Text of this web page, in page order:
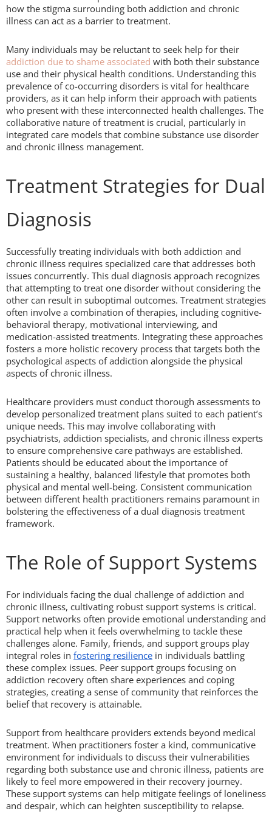
how the stigma surrounding both addiction and chronic
illness can act as a barrier to treatment.
Many individuals may be reluctant to seek help for their
addiction due to shame associated with both their substance
use and their physical health conditions. Understanding this
prevalence of co-occurring disorders is vital for healthcare
providers, as it can help inform their approach with patients
who present with these interconnected health challenges. The
collaborative nature of treatment is crucial, particularly in
integrated care models that combine substance use disorder
and chronic illness management.
Treatment Strategies for Dual
Diagnosis
Successfully treating individuals with both addiction and
chronic illness requires specialized care that addresses both
issues concurrently. This dual diagnosis approach recognizes
that attempting to treat one disorder without considering the
other can result in suboptimal outcomes. Treatment strategies
often involve a combination of therapies, including cognitive-
behavioral therapy, motivational interviewing, and
medication-assisted treatments. Integrating these approaches
fosters a more holistic recovery process that targets both the
psychological aspects of addiction alongside the physical
aspects of chronic illness.
Healthcare providers must conduct thorough assessments to
develop personalized treatment plans suited to each patient’s
unique needs. This may involve collaborating with
psychiatrists, addiction specialists, and chronic illness experts
to ensure comprehensive care pathways are established.
Patients should be educated about the importance of
sustaining a healthy, balanced lifestyle that promotes both
physical and mental well-being. Consistent communication
between different health practitioners remains paramount in
bolstering the effectiveness of a dual diagnosis treatment
framework.
The Role of Support Systems
For individuals facing the dual challenge of addiction and
chronic illness, cultivating robust support systems is critical.
Support networks often provide emotional understanding and
practical help when it feels overwhelming to tackle these
challenges alone. Family, friends, and support groups play
integral roles in fostering resilience in individuals battling
these complex issues. Peer support groups focusing on
addiction recovery often share experiences and coping
strategies, creating a sense of community that reinforces the
belief that recovery is attainable.
Support from healthcare providers extends beyond medical
treatment. When practitioners foster a kind, communicative
environment for individuals to discuss their vulnerabilities
regarding both substance use and chronic illness, patients are
likely to feel more empowered in their recovery journey.
These support systems can help mitigate feelings of loneliness
and despair, which can heighten susceptibility to relapse.